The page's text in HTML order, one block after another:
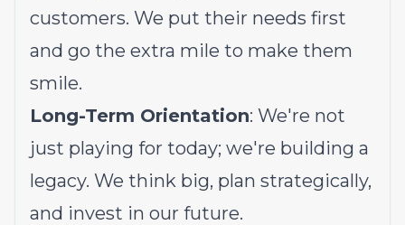
customers. We put their needs first
and go the extra mile to make them
smile.
Long-Term Orientation: We're not
just playing for today; we're building a
legacy. We think big, plan strategically,
and invest in our future.